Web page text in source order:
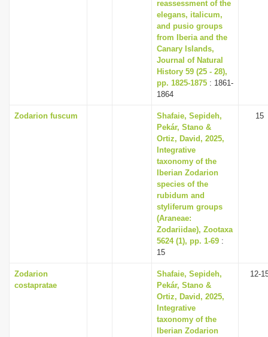
reassessment of the
elegans, italicum,
and pusio groups
from Iberia and the
Canary Islands,
Journal of Natural
History 59 (25 - 28),
pp. 1825-1875 : 1861-
1864
Zodarion fuscum
Shafaie, Sepideh,
Pekár, Stano &
Ortiz, David, 2025,
Integrative
taxonomy of the
Iberian Zodarion
species of the
rubidum and
styliferum groups
(Araneae:
Zodariidae), Zootaxa
5624 (1), pp. 1-69 :
15
15
Zodarion
costapratae
Shafaie, Sepideh,
Pekár, Stano &
Ortiz, David, 2025,
Integrative
taxonomy of the
Iberian Zodarion
12-